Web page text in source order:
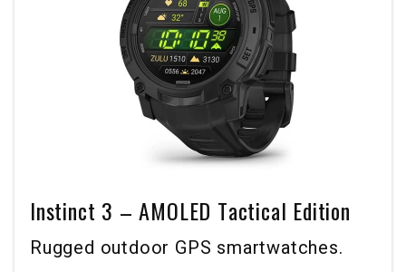
Instinct 3 – AMOLED Tactical Edition
Rugged outdoor GPS smartwatches.